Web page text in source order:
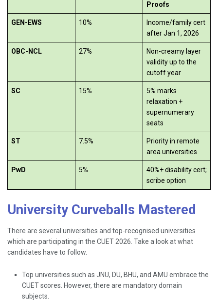
Proofs
GEN-EWS 10%
Income/family cert
after Jan 1, 2026
OBC-NCL 27%
Non-creamy layer
validity up to the
cutoff year
SC 15%
5% marks
relaxation +
supernumerary
seats
ST 7.5%
Priority in remote
area universities
PwD 5%
40%+ disability cert;
scribe option
University Curveballs Mastered
There are several universities and top-recognised universities
which are participating in the CUET 2026. Take a look at what
candidates have to follow.
Top universities such as JNU, DU, BHU, and AMU embrace the
CUET scores. However, there are mandatory domain
subjects.